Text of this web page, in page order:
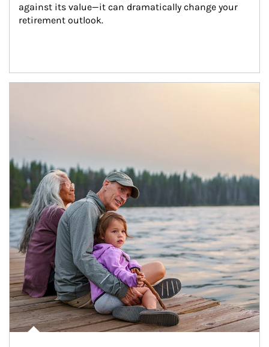
against its value—it can dramatically change your
retirement outlook.